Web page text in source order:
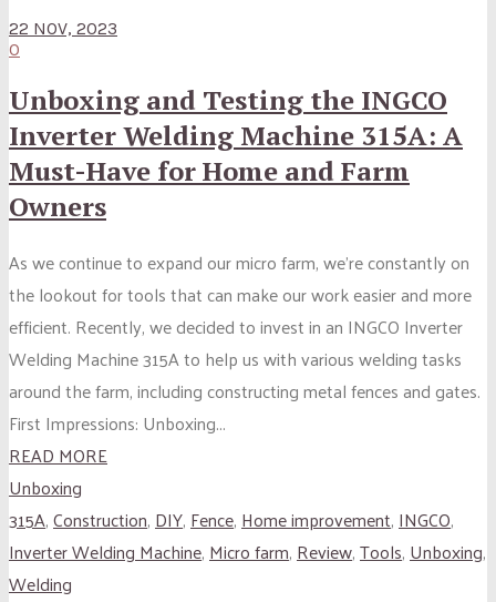
22 NOV, 2023
0
Unboxing and Testing the INGCO
Inverter Welding Machine 315A: A
Must-Have for Home and Farm
Owners
As we continue to expand our micro farm, we’re constantly on
the lookout for tools that can make our work easier and more
efficient. Recently, we decided to invest in an INGCO Inverter
Welding Machine 315A to help us with various welding tasks
around the farm, including constructing metal fences and gates.
First Impressions: Unboxing...
READ MORE
Unboxing
315A,Construction,DIY,Fence,Home improvement,INGCO,
Inverter Welding Machine,Micro farm,Review,Tools,Unboxing,
Welding